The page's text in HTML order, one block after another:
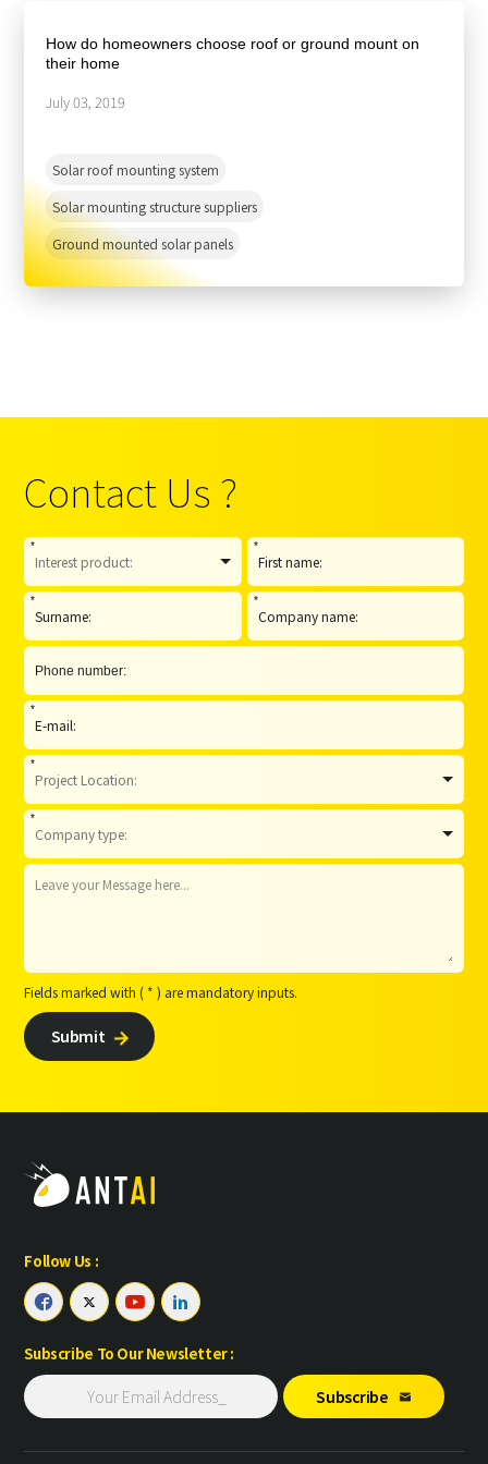
SnapFit
Fishery PV
Reference
Blog
How do homeowners choose roof or ground mount on
their home
Solar roof mounting system
Solar mounting structure suppliers
Ground mounted solar panels
July 03, 2019
Contact Us ?
* *
* *
*
*
*
Fields marked with ( * ) are mandatory inputs.
Submit 
Follow Us :
   
Subscribe To Our Newsletter :
Subscribe 